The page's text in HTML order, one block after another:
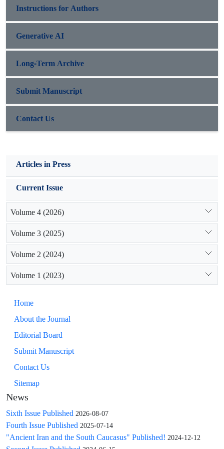
Instructions for Authors
Generative AI
Long-Term Archive
Submit Manuscript
Contact Us
Articles in Press
Current Issue
Volume 4 (2026)
Volume 3 (2025)
Volume 2 (2024)
Volume 1 (2023)
Home
About the Journal
Editorial Board
Submit Manuscript
Contact Us
Sitemap
News
Sixth Issue Published 2026-08-07
Fourth Issue Published 2025-07-14
"Ancient Iran and the South Caucasus" Published! 2024-12-12